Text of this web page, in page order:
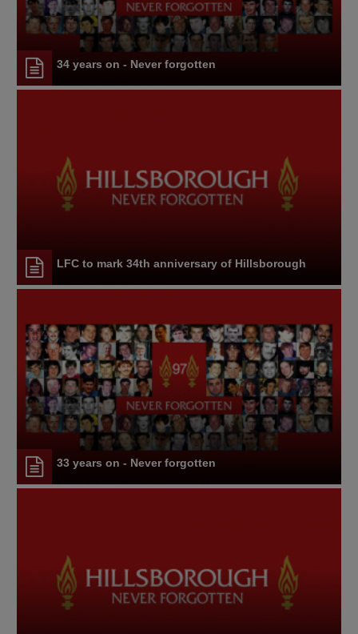
34 years on - Never forgotten
LFC to mark 34th anniversary of Hillsborough
33 years on - Never forgotten